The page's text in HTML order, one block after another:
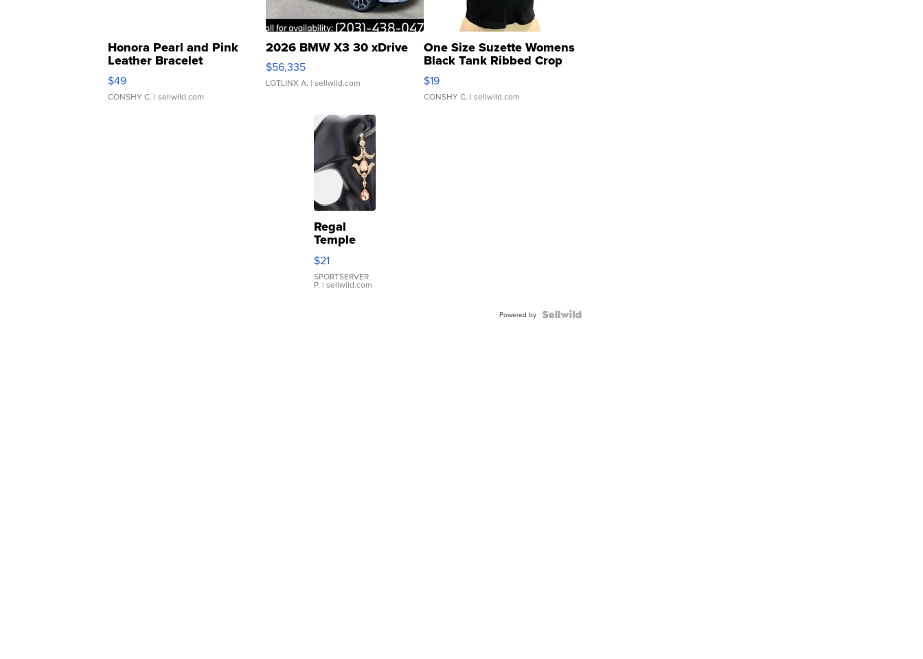
Honora Pearl and Pink
Leather Bracelet
Adjustable Buckle Clo...
$49
CONSHY C. | sellwild.com
2026 BMW X3 30 xDrive
$56,335
LOTLINX A. | sellwild.com
One Size Suzette Womens
Black Tank Ribbed Crop
Asymmetrical ...
$19
CONSHY C. | sellwild.com
Regal
Temple
Droplet
Earrings
$21
SPORTSERVER
P. | sellwild.com
Powered by